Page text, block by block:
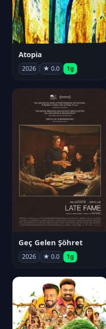
Atopia
2026 ★ 0.0 1g
Geç Gelen Şöhret
2026 ★ 0.0 1g